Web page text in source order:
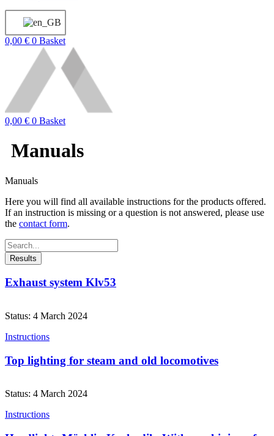
0,00 € 0 Basket
0,00 € 0 Basket
Manuals
Manuals
Here you will find all available instructions for the products offered.
If an instruction is missing or a question is not answered, please use
the contact form.
Search
...Results
Exhaust system Klv53
Status: 4 March 2024
Instructions
Top lighting for steam and old locomotives
Status: 4 March 2024
Instructions